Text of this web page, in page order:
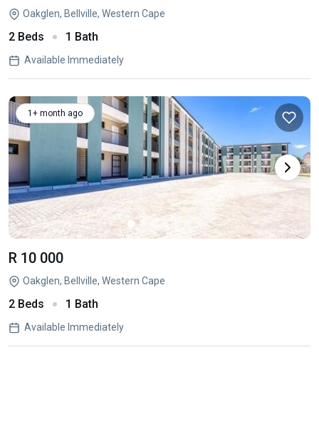
Oakglen, Bellville, Western Cape
2 Beds 1 Bath
Available Immediately
1+ month ago
R 10 000
Oakglen, Bellville, Western Cape
2 Beds 1 Bath
Available Immediately